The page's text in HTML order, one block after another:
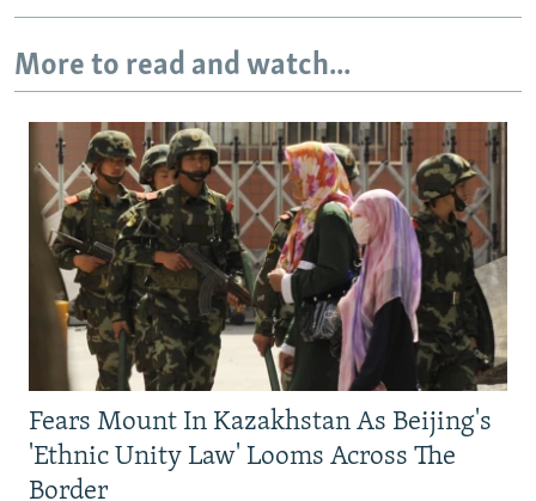
More to read and watch...
Fears Mount In Kazakhstan As Beijing's
'Ethnic Unity Law' Looms Across The
Border